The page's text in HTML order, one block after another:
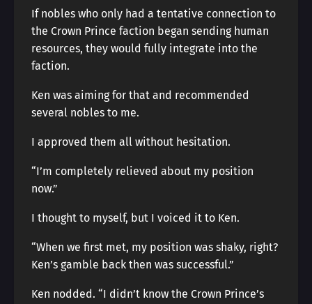
If nobles who only had a tentative connection to
the Crown Prince faction began sending human
resources, they would fully integrate into the
faction.
Ken was aiming for that and recommended
several nobles to me.
I approved them all without hesitation.
“I’m completely relieved about my position
now.”
I thought to myself, but I voiced it to Ken.
“When we first met, my position was shaky, right?
Ken’s gamble back then was successful.”
Ken nodded. “I didn’t know the Crown Prince’s